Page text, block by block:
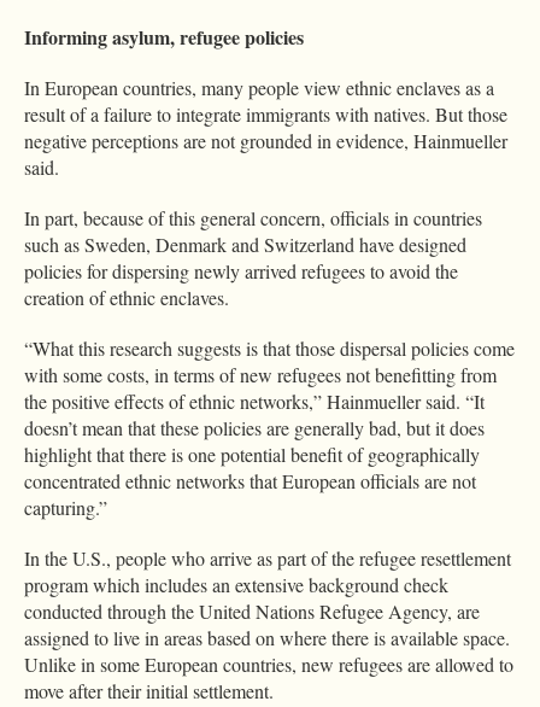
Informing asylum, refugee policies
In European countries, many people view ethnic enclaves as a
result of a failure to integrate immigrants with natives. But those
negative perceptions are not grounded in evidence, Hainmueller
said.
In part, because of this general concern, officials in countries
such as Sweden, Denmark and Switzerland have designed
policies for dispersing newly arrived refugees to avoid the
creation of ethnic enclaves.
“What this research suggests is that those dispersal policies come
with some costs, in terms of new refugees not benefitting from
the positive effects of ethnic networks,” Hainmueller said. “It
doesn’t mean that these policies are generally bad, but it does
highlight that there is one potential benefit of geographically
concentrated ethnic networks that European officials are not
capturing.”
In the U.S., people who arrive as part of the refugee resettlement
program which includes an extensive background check
conducted through the United Nations Refugee Agency, are
assigned to live in areas based on where there is available space.
Unlike in some European countries, new refugees are allowed to
move after their initial settlement.